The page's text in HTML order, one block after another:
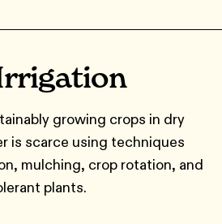
growing crops in dry
is scarce using techniques
mulching, crop rotation, and
plants.